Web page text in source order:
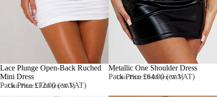
Sold out
Lace Plunge Open-Back Ruched
Mini Dress
Pack Price £72.00 (ex VAT)
Unit Price £9.00 (ex VAT)
Metallic One Shoulder Dress
Pack Price £64.00 (ex VAT)
Unit Price £8.00 (ex VAT)